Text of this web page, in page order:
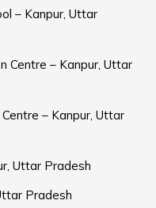
– Kanpur, Uttar
Centre – Kanpur, Uttar
– Kanpur, Uttar
Uttar Pradesh
Pradesh